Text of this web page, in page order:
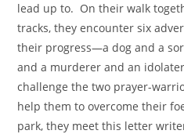
lead up to. On their walk
tracks, they encounter six
their progress—a dog and a
and a murderer and an
challenge the two prayer-
help them to overcome their
park, they meet this letter